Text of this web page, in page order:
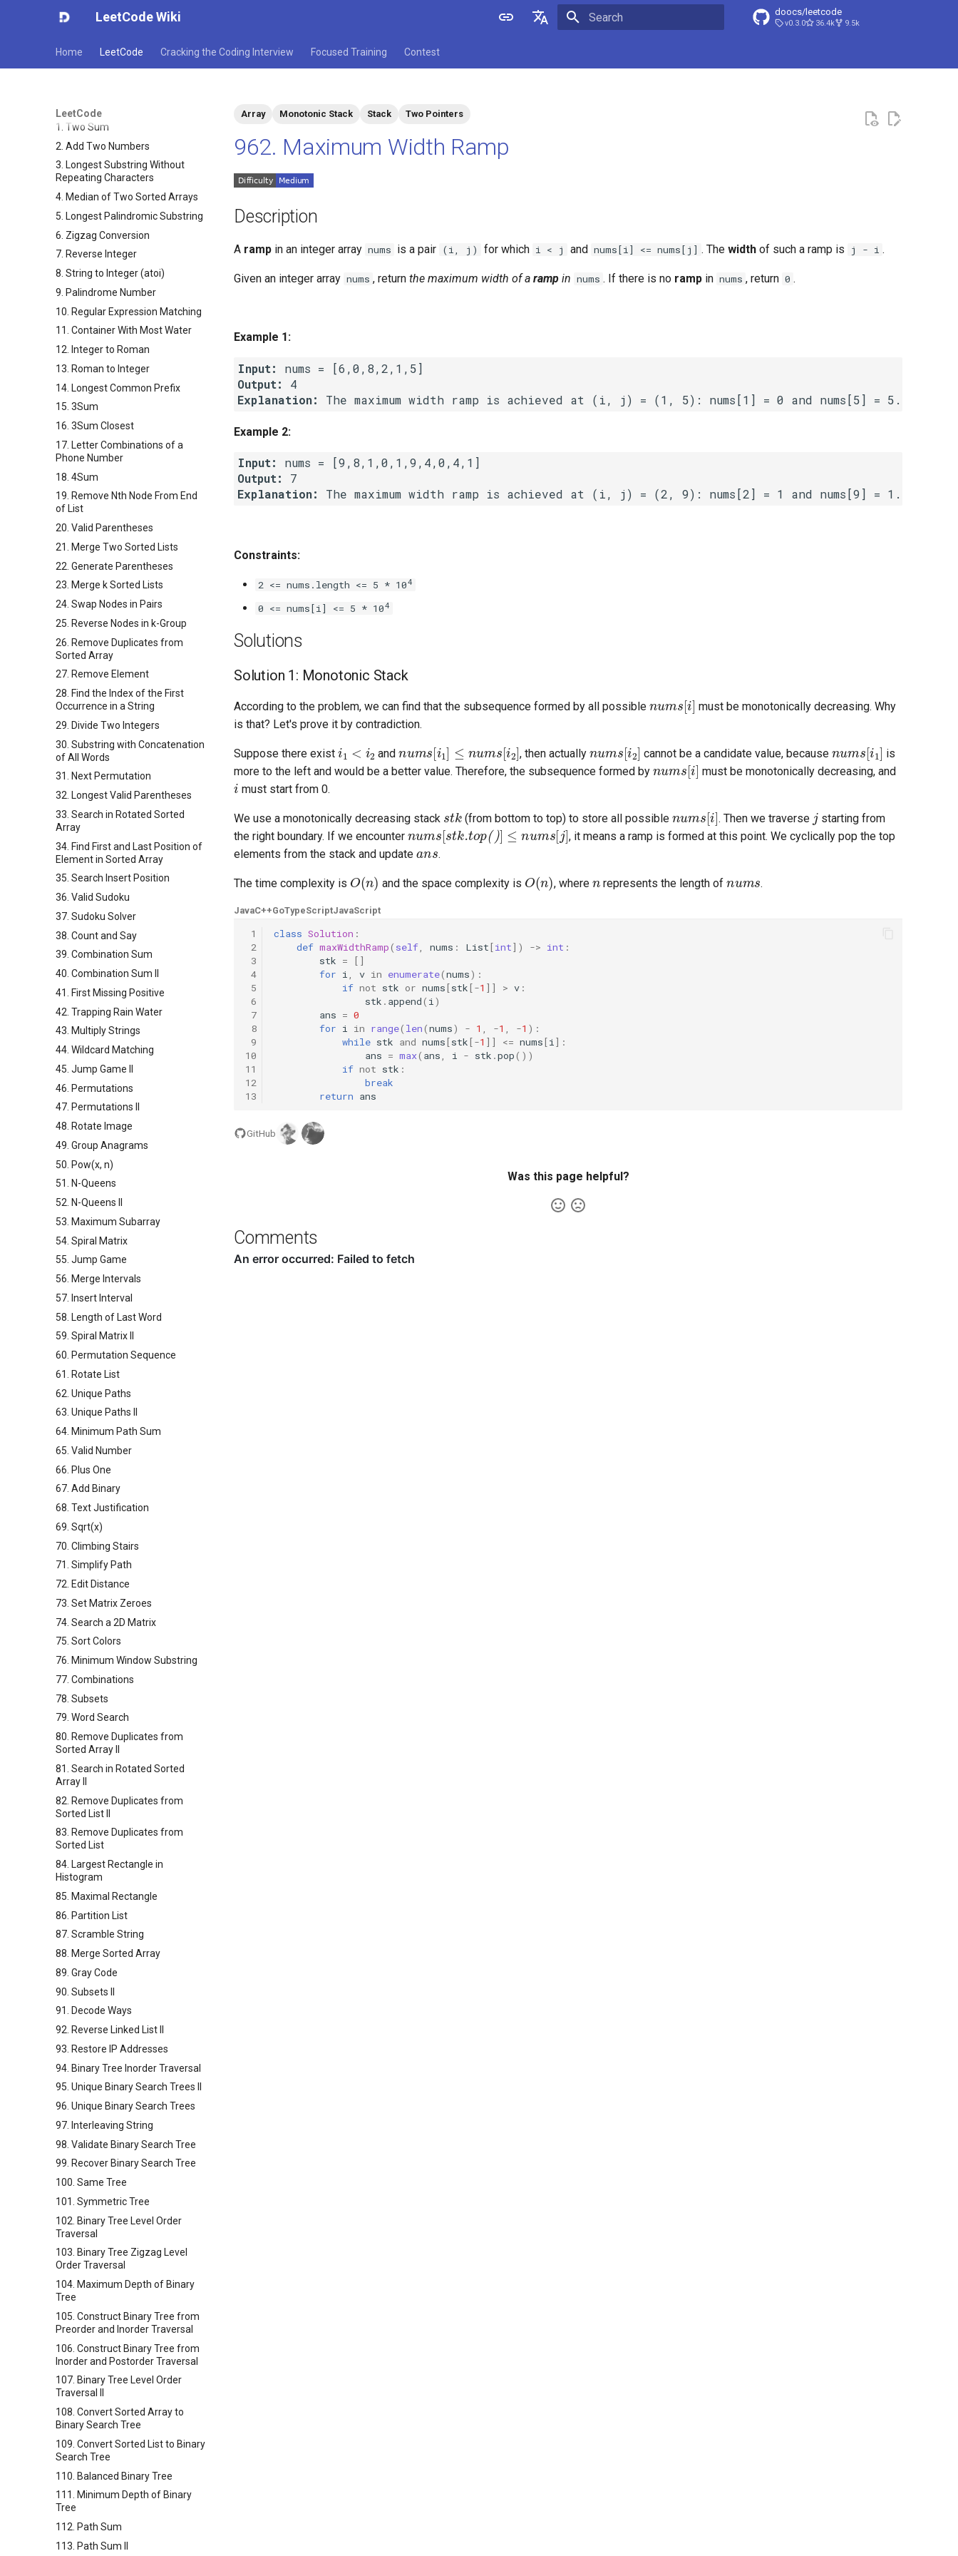
LeetCode Wiki doocs/leetcode
v0.3.0 36.4k 9.5k
Home LeetCode Cracking the Coding Interview Focused Training Contest
LeetCode
1. Two Sum
2. Add Two Numbers
3. Longest Substring Without
Repeating Characters
4. Median of Two Sorted Arrays
5. Longest Palindromic Substring
6. Zigzag Conversion
7. Reverse Integer
8. String to Integer (atoi)
9. Palindrome Number
10. Regular Expression Matching
11. Container With Most Water
12. Integer to Roman
13. Roman to Integer
14. Longest Common Prefix
15. 3Sum
16. 3Sum Closest
17. Letter Combinations of a
Phone Number
18. 4Sum
19. Remove Nth Node From End
of List
20. Valid Parentheses
21. Merge Two Sorted Lists
22. Generate Parentheses
23. Merge k Sorted Lists
24. Swap Nodes in Pairs
25. Reverse Nodes in k-Group
26. Remove Duplicates from
Sorted Array
27. Remove Element
28. Find the Index of the First
Occurrence in a String
29. Divide Two Integers
30. Substring with Concatenation
of All Words
31. Next Permutation
32. Longest Valid Parentheses
33. Search in Rotated Sorted
Array
34. Find First and Last Position of
Element in Sorted Array
35. Search Insert Position
36. Valid Sudoku
37. Sudoku Solver
38. Count and Say
39. Combination Sum
40. Combination Sum II
41. First Missing Positive
42. Trapping Rain Water
43. Multiply Strings
44. Wildcard Matching
45. Jump Game II
46. Permutations
47. Permutations II
48. Rotate Image
49. Group Anagrams
50. Pow(x, n)
51. N-Queens
52. N-Queens II
53. Maximum Subarray
54. Spiral Matrix
55. Jump Game
56. Merge Intervals
57. Insert Interval
58. Length of Last Word
59. Spiral Matrix II
60. Permutation Sequence
61. Rotate List
62. Unique Paths
63. Unique Paths II
64. Minimum Path Sum
65. Valid Number
66. Plus One
67. Add Binary
68. Text Justification
69. Sqrt(x)
70. Climbing Stairs
71. Simplify Path
72. Edit Distance
73. Set Matrix Zeroes
74. Search a 2D Matrix
75. Sort Colors
76. Minimum Window Substring
77. Combinations
78. Subsets
79. Word Search
80. Remove Duplicates from
Sorted Array II
81. Search in Rotated Sorted
Array II
82. Remove Duplicates from
Sorted List II
83. Remove Duplicates from
Sorted List
84. Largest Rectangle in
Histogram
85. Maximal Rectangle
86. Partition List
87. Scramble String
88. Merge Sorted Array
89. Gray Code
90. Subsets II
91. Decode Ways
92. Reverse Linked List II
93. Restore IP Addresses
94. Binary Tree Inorder Traversal
95. Unique Binary Search Trees II
96. Unique Binary Search Trees
97. Interleaving String
98. Validate Binary Search Tree
99. Recover Binary Search Tree
100. Same Tree
101. Symmetric Tree
102. Binary Tree Level Order
Traversal
103. Binary Tree Zigzag Level
Order Traversal
104. Maximum Depth of Binary
Tree
105. Construct Binary Tree from
Preorder and Inorder Traversal
106. Construct Binary Tree from
Inorder and Postorder Traversal
107. Binary Tree Level Order
Traversal II
108. Convert Sorted Array to
Binary Search Tree
109. Convert Sorted List to Binary
Search Tree
110. Balanced Binary Tree
111. Minimum Depth of Binary
Tree
112. Path Sum
113. Path Sum II
Array Monotonic Stack Stack Two Pointers
962. Maximum Width Ramp
Description
A ramp in an integer array nums is a pair (i, j) for which i < j and nums[i] <= nums[j] . The width of such a ramp is j - i .
Given an integer array nums , return the maximum width of a ramp in nums . If there is no ramp in nums , return 0 .
Example 1:
Input:
Output:
Explanation:
Example 2:
Input:
Output:
Explanation:
Constraints:
2 <= nums.length <= 5 * 104
0 <= nums[i] <= 5 * 104
Solutions
Solution 1: Monotonic Stack
According to the problem, we can find that the subsequence formed by all possible
[i]
must be monotonically decreasing. Why
is that? Let's prove it by contradiction.
Suppose there exist
i1
and
[i1 ] nums ]
, then actually
[i2 ]
cannot be a candidate value, because
[i1 ]
is
more to the left and would be a better value. Therefore, the subsequence formed by
nums[i]
must be monotonically decreasing, and
i
must start from 0.
We use a monotonically decreasing stack
stk
(from bottom to top) to store all possible
[i]
. Then we traverse
j
starting from
the right boundary. If we encounter
nums[stk.top()]≤nums[j ]
, it means a ramp is formed at this point. We cyclically pop the top
elements from the stack and update
ans
.
The time complexity is
O (n )
and the space complexity is
O(n )
, where represents the length of .
JavaC++GoTypeScriptJavaScript
1
2
3
4
5
6
7
8
9
10
11
12
13
class Solution :
def maxWidthRamp( self, nums : List[int]) -> int :
stk =
[]
for i, v in enumerate(nums):
if not stk or nums[stk[-1 ]] > v :
stk . append( i)
ans = 0
for i in range( len(nums) - 1 , -1 , -1 ):
while stk and nums[stk[-1 ]] <= nums[i]:
ans = max( ans, i - stk .pop())
if not stk :
break
return ans
GitHub
Was this page helpful?
Comments